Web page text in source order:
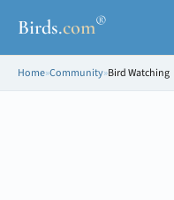
Birds.com®
Home»Community»Bird Watching